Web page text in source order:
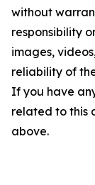
without
responsibility
images,
reliability of
If you have
related to this
above.